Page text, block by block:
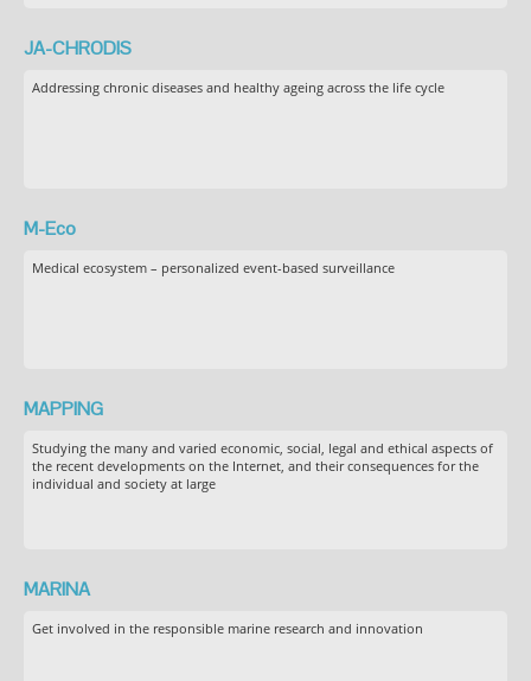
JA-CHRODIS
Addressing chronic diseases and healthy ageing across the life cycle
M-Eco
Medical ecosystem – personalized event-based surveillance
MAPPING
Studying the many and varied economic, social, legal and ethical aspects of
the recent developments on the Internet, and their consequences for the
individual and society at large
MARINA
Get involved in the responsible marine research and innovation